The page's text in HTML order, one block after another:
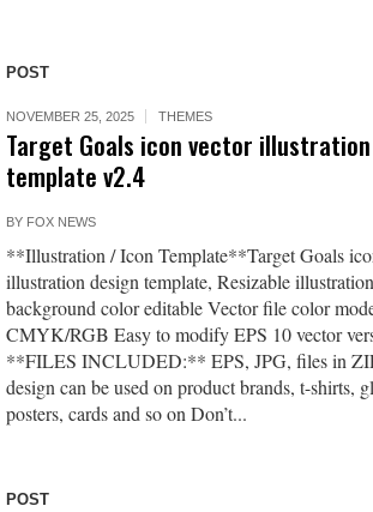
POST
NOVEMBER 25, 2025 THEMES
Target Goals icon vector
template v2.4
BY FOX NEWS
**Illustration / Icon Template**Target Goals
illustration design template, Resizable
background color editable Vector file color
CMYK/RGB Easy to modify EPS 10 vector
**FILES INCLUDED:** EPS, JPG, files in
design can be used on product brands, t-shirts,
posters, cards and so on Don’t...
POST